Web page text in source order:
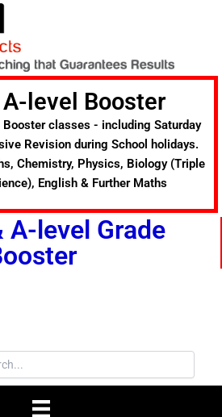
A-level Booster
Booster classes - including Saturday
Revision during School holidays.
Chemistry, Physics, Biology (Triple
English & Further Maths
A-level Grade